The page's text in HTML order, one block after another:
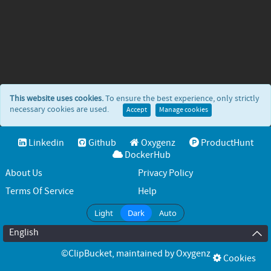
This website uses cookies.To ensure the best experience, only strictly
necessary cookies are used.
Accept Manage cookies
Linkedin Github Oxygenz
ProductHunt
DockerHub
About Us
Privacy Policy
Terms Of Service
Help
Light Dark Auto
English
©ClipBucket, maintained byOxygenz Cookies